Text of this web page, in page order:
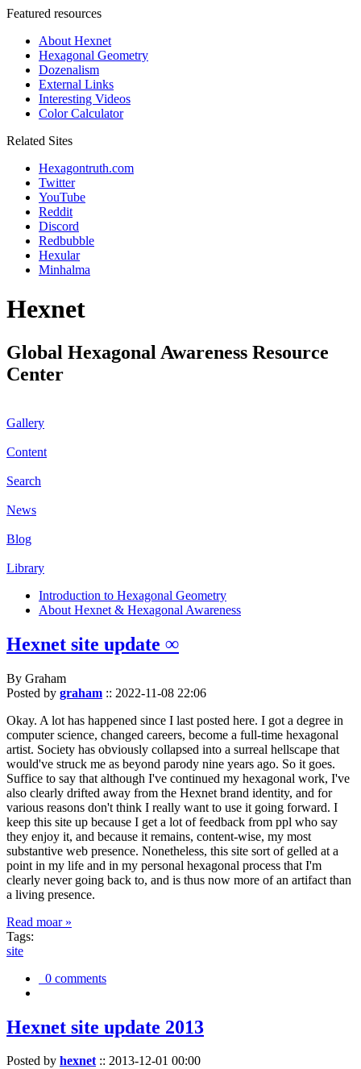
Featured resources
About Hexnet
Hexagonal Geometry
Dozenalism
External Links
Interesting Videos
Color Calculator
Related Sites
Hexagontruth.com
Twitter
YouTube
Reddit
Discord
Redbubble
Hexular
Minhalma
Hexnet
Global Hexagonal Awareness Resource
Center
Gallery
Content
Search
News
Blog
Library
Introduction to Hexagonal Geometry
About Hexnet & Hexagonal Awareness
Hexnet site update ∞
By Graham
Posted by graham :: 2022-11-08 22:06
Okay. A lot has happened since I last posted here. I got a degree in
computer science, changed careers, become a full-time hexagonal
artist. Society has obviously collapsed into a surreal hellscape that
would've struck me as beyond parody nine years ago. So it goes.
Suffice to say that although I've continued my hexagonal work, I've
also clearly drifted away from the Hexnet brand identity, and for
various reasons don't think I really want to use it going forward. I
keep this site up because I get a lot of feedback from ppl who say
they enjoy it, and because it remains, content-wise, my most
substantive web presence. Nonetheless, this site sort of gelled at a
point in my life and in my personal hexagonal process that I'm
clearly never going back to, and is thus now more of an artifact than
a living presence.
Read moar »
Tags:
site
0 comments
Hexnet site update 2013
Posted by hexnet:: 2013-12-01 00:00